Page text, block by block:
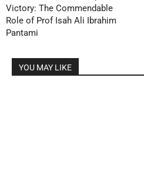
Victory: The Commendable
Role of Prof Isah Ali Ibrahim
Pantami
YOU MAY LIKE